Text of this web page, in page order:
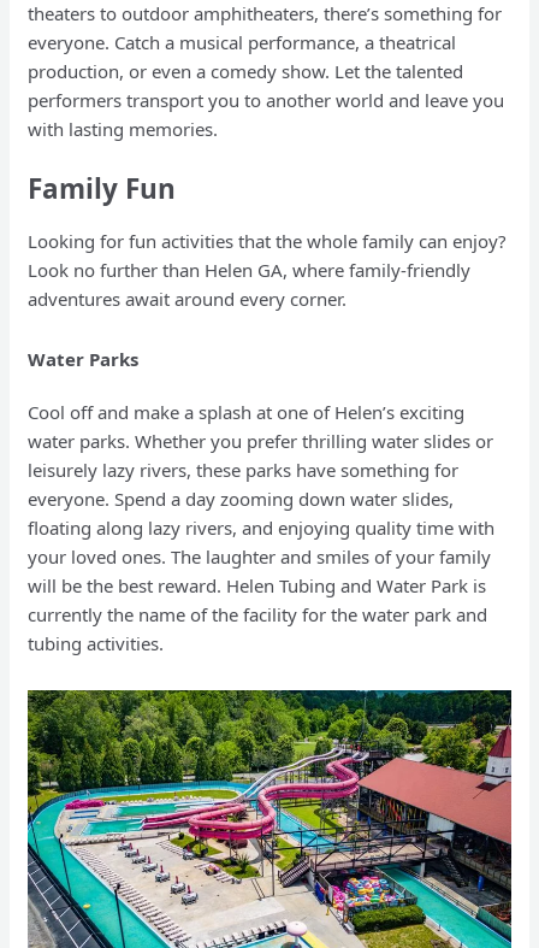
theaters to outdoor amphitheaters, there’s something for
everyone. Catch a musical performance, a theatrical
production, or even a comedy show. Let the talented
performers transport you to another world and leave you
with lasting memories.
Family Fun
Looking for fun activities that the whole family can enjoy?
Look no further than Helen GA, where family-friendly
adventures await around every corner.
Water Parks
Cool off and make a splash at one of Helen’s exciting
water parks. Whether you prefer thrilling water slides or
leisurely lazy rivers, these parks have something for
everyone. Spend a day zooming down water slides,
floating along lazy rivers, and enjoying quality time with
your loved ones. The laughter and smiles of your family
will be the best reward. Helen Tubing and Water Park is
currently the name of the facility for the water park and
tubing activities.